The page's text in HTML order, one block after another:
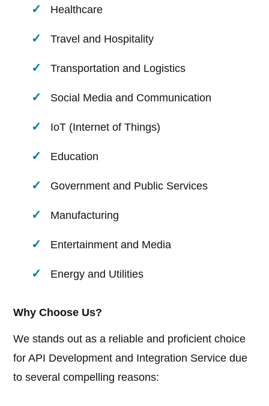
Healthcare
Travel and Hospitality
Transportation and Logistics
Social Media and Communication
IoT (Internet of Things)
Education
Government and Public Services
Manufacturing
Entertainment and Media
Energy and Utilities
Why Choose Us?
We stands out as a reliable and proficient choice
for API Development and Integration Service due
to several compelling reasons: